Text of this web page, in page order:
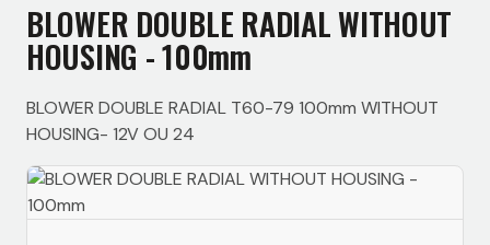
BLOWER DOUBLE RADIAL WITHOUT
HOUSING - 100mm
BLOWER DOUBLE RADIAL T60-79 100mm WITHOUT
HOUSING- 12V OU 24